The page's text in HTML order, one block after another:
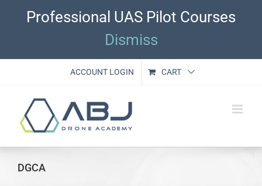
Professional UAS Pilot Courses
Dismiss
ACCOUNT LOGIN CART
DGCA